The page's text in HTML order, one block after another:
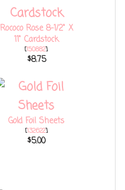
Rococo Rose 8-1/2" X
11" Cardstock
[150882]
$8.75
Gold Foil Sheets
[132622]
$5.00